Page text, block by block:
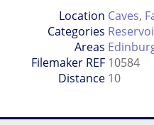
Location
Categories
Caves,
Areas
Filemaker REF 10584
Distance 10